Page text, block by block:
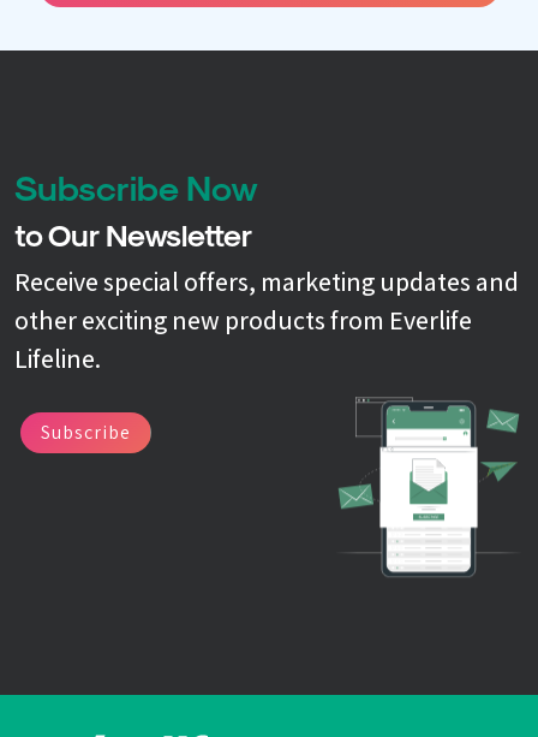
Subscribe Now
to Our Newsletter
Receive special offers, marketing updates and
other exciting new products from Everlife
Lifeline.
Subscribe